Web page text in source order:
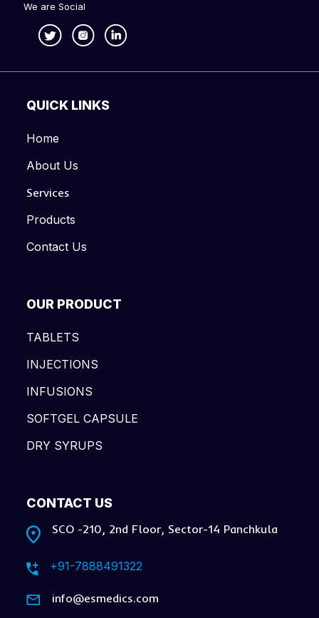
We are Social
QUICK LINKS
Home
About Us
Services
Products
Contact Us
OUR PRODUCT
TABLETS
INJECTIONS
INFUSIONS
SOFTGEL CAPSULE
DRY SYRUPS
CONTACT US
SCO -210, 2nd Floor, Sector-14 Panchkula
+91-7888491322
info@esmedics.com